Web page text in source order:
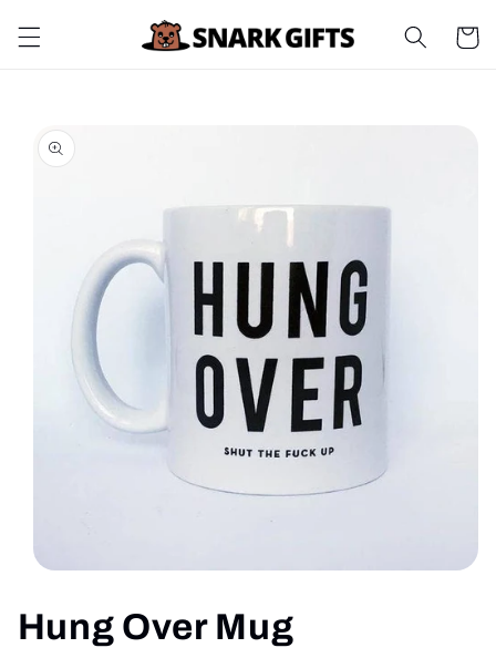
content Cart
Skip to
product
information
1
in
modal
Hung Over Mug